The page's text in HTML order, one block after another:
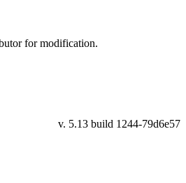
for modification.
79d6e57